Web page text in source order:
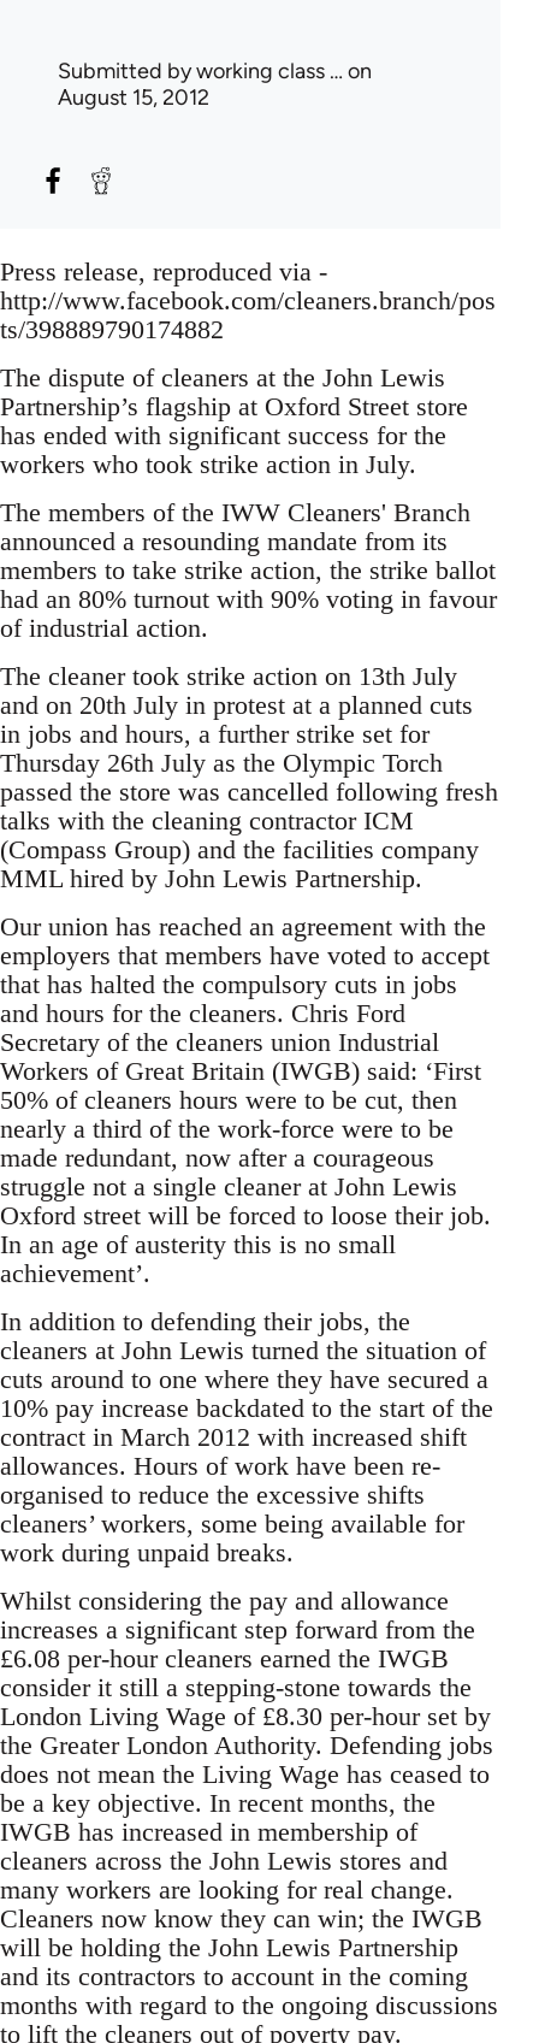
Submitted byworking class … on
August 15, 2012
Press release, reproduced via -
http://www.facebook.com/cleaners.branch/pos
ts/398889790174882
The dispute of cleaners at the John Lewis
Partnership’s flagship at Oxford Street store
has ended with significant success for the
workers who took strike action in July.
The members of the IWW Cleaners' Branch
announced a resounding mandate from its
members to take strike action, the strike ballot
had an 80% turnout with 90% voting in favour
of industrial action.
The cleaner took strike action on 13th July
and on 20th July in protest at a planned cuts
in jobs and hours, a further strike set for
Thursday 26th July as the Olympic Torch
passed the store was cancelled following fresh
talks with the cleaning contractor ICM
(Compass Group) and the facilities company
MML hired by John Lewis Partnership.
Our union has reached an agreement with the
employers that members have voted to accept
that has halted the compulsory cuts in jobs
and hours for the cleaners. Chris Ford
Secretary of the cleaners union Industrial
Workers of Great Britain (IWGB) said: ‘First
50% of cleaners hours were to be cut, then
nearly a third of the work-force were to be
made redundant, now after a courageous
struggle not a single cleaner at John Lewis
Oxford street will be forced to loose their job.
In an age of austerity this is no small
achievement’.
In addition to defending their jobs, the
cleaners at John Lewis turned the situation of
cuts around to one where they have secured a
10% pay increase backdated to the start of the
contract in March 2012 with increased shift
allowances. Hours of work have been re-
organised to reduce the excessive shifts
cleaners’ workers, some being available for
work during unpaid breaks.
Whilst considering the pay and allowance
increases a significant step forward from the
£6.08 per-hour cleaners earned the IWGB
consider it still a stepping-stone towards the
London Living Wage of £8.30 per-hour set by
the Greater London Authority. Defending jobs
does not mean the Living Wage has ceased to
be a key objective. In recent months, the
IWGB has increased in membership of
cleaners across the John Lewis stores and
many workers are looking for real change.
Cleaners now know they can win; the IWGB
will be holding the John Lewis Partnership
and its contractors to account in the coming
months with regard to the ongoing discussions
to lift the cleaners out of poverty pay.